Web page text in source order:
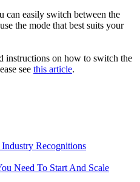
can easily switch between the
the mode that best suits your
instructions on how to switch the
see this article.
Recognitions
Need To Start And Scale